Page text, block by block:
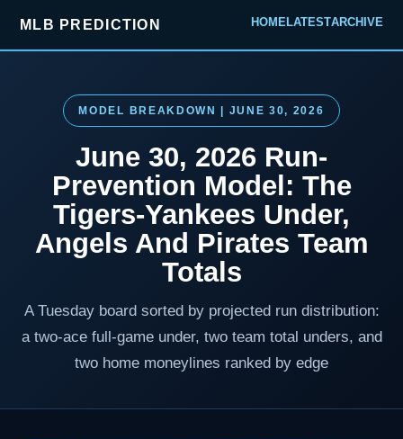
MLB PREDICTION HOMELATESTARCHIVE
MODEL BREAKDOWN | JUNE 30, 2026
June 30, 2026 Run-
Prevention Model: The
Tigers-Yankees Under,
Angels And Pirates Team
Totals
A Tuesday board sorted by projected run distribution:
a two-ace full-game under, two team total unders, and
two home moneylines ranked by edge